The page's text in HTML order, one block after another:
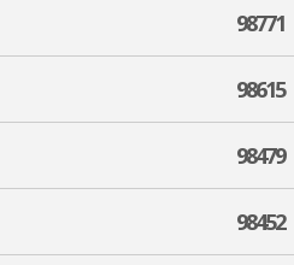
98771
98615
98479
98452